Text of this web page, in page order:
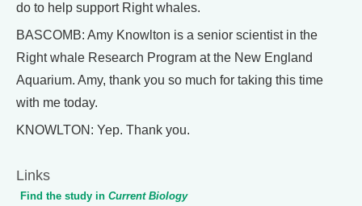
do to help support Right whales.
BASCOMB: Amy Knowlton is a senior scientist in the
Right whale Research Program at the New England
Aquarium. Amy, thank you so much for taking this time
with me today.
KNOWLTON: Yep. Thank you.
Links
Find the study in Current Biology